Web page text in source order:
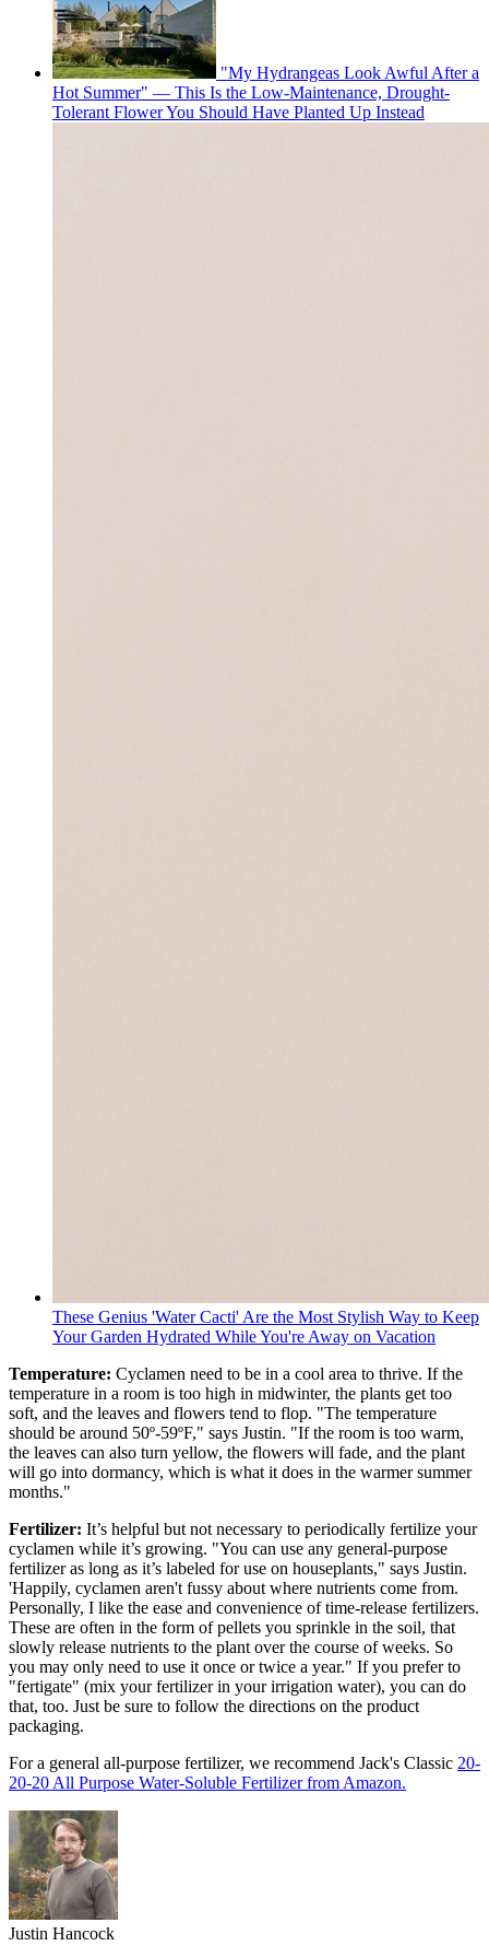
"My Hydrangeas Look Awful After a
Hot Summer" — This Is the Low-Maintenance, Drought-
Tolerant Flower You Should Have Planted Up Instead
These Genius 'Water Cacti' Are the Most Stylish Way to Keep
Your Garden Hydrated While You're Away on Vacation
Temperature: Cyclamen need to be in a cool area to thrive. If the
temperature in a room is too high in midwinter, the plants get too
soft, and the leaves and flowers tend to flop. "The temperature
should be around 50º-59ºF," says Justin. "If the room is too warm,
the leaves can also turn yellow, the flowers will fade, and the plant
will go into dormancy, which is what it does in the warmer summer
months."
Fertilizer: It’s helpful but not necessary to periodically fertilize your
cyclamen while it’s growing. "You can use any general-purpose
fertilizer as long as it’s labeled for use on houseplants," says Justin.
'Happily, cyclamen aren't fussy about where nutrients come from.
Personally, I like the ease and convenience of time-release fertilizers.
These are often in the form of pellets you sprinkle in the soil, that
slowly release nutrients to the plant over the course of weeks. So
you may only need to use it once or twice a year." If you prefer to
"fertigate" (mix your fertilizer in your irrigation water), you can do
that, too. Just be sure to follow the directions on the product
packaging.
For a general all-purpose fertilizer, we recommend Jack's Classic 20-
20-20 All Purpose Water-Soluble Fertilizer from Amazon.
Justin Hancock